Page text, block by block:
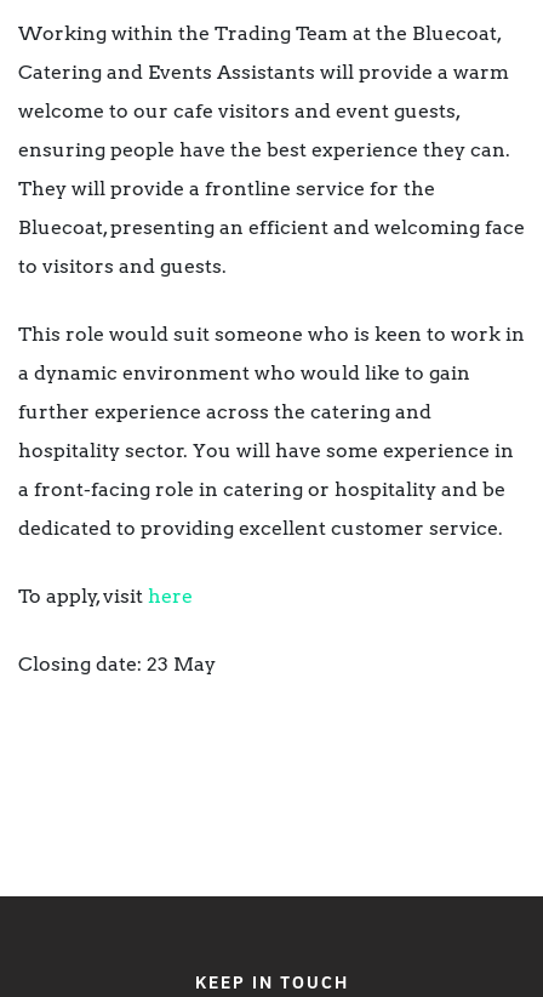
Working within the Trading Team at the Bluecoat,
Catering and Events Assistants will provide a warm
welcome to our cafe visitors and event guests,
ensuring people have the best experience they can.
They will provide a frontline service for the
Bluecoat, presenting an efficient and welcoming face
to visitors and guests.
This role would suit someone who is keen to work in
a dynamic environment who would like to gain
further experience across the catering and
hospitality sector. You will have some experience in
a front-facing role in catering or hospitality and be
dedicated to providing excellent customer service.
To apply, visit here
Closing date: 23 May
KEEP IN TOUCH